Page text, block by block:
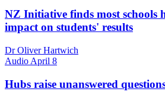
NZ Initiative finds most schools
impact on students' results
Dr Oliver Hartwich
Audio April 8
Hubs raise unanswered